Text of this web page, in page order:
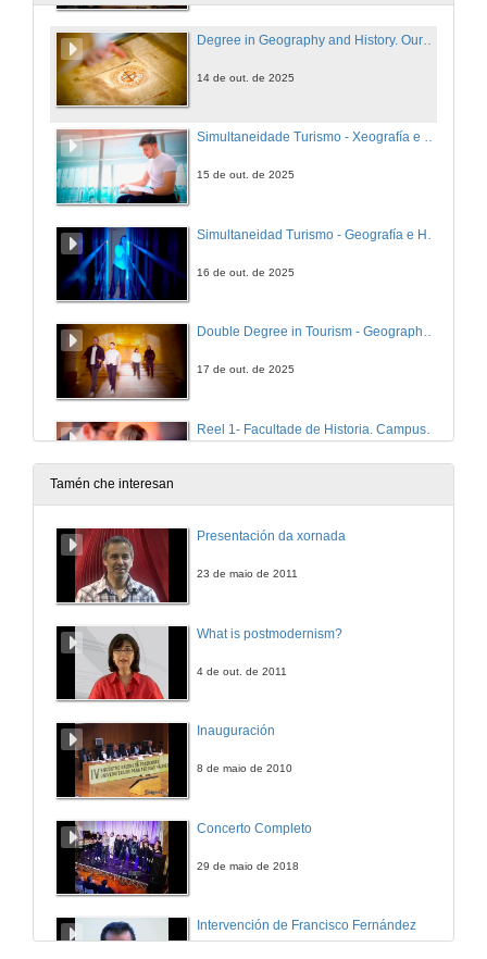
14 de out. de 2025
Simultaneidade Turismo - Xeografía e Historia. Campus de Ourense
15 de out. de 2025
16 de out. de 2025
Double Degree in Tourism - Geography and History. Ourense Campus
17 de out. de 2025
18 de out. de 2025
Tamén che interesan
Presentación da xornada
23 de maio de 2011
What is postmodernism?
4 de out. de 2011
Inauguración
8 de maio de 2010
Concerto Completo
29 de maio de 2018
Intervención de Francisco Fernández